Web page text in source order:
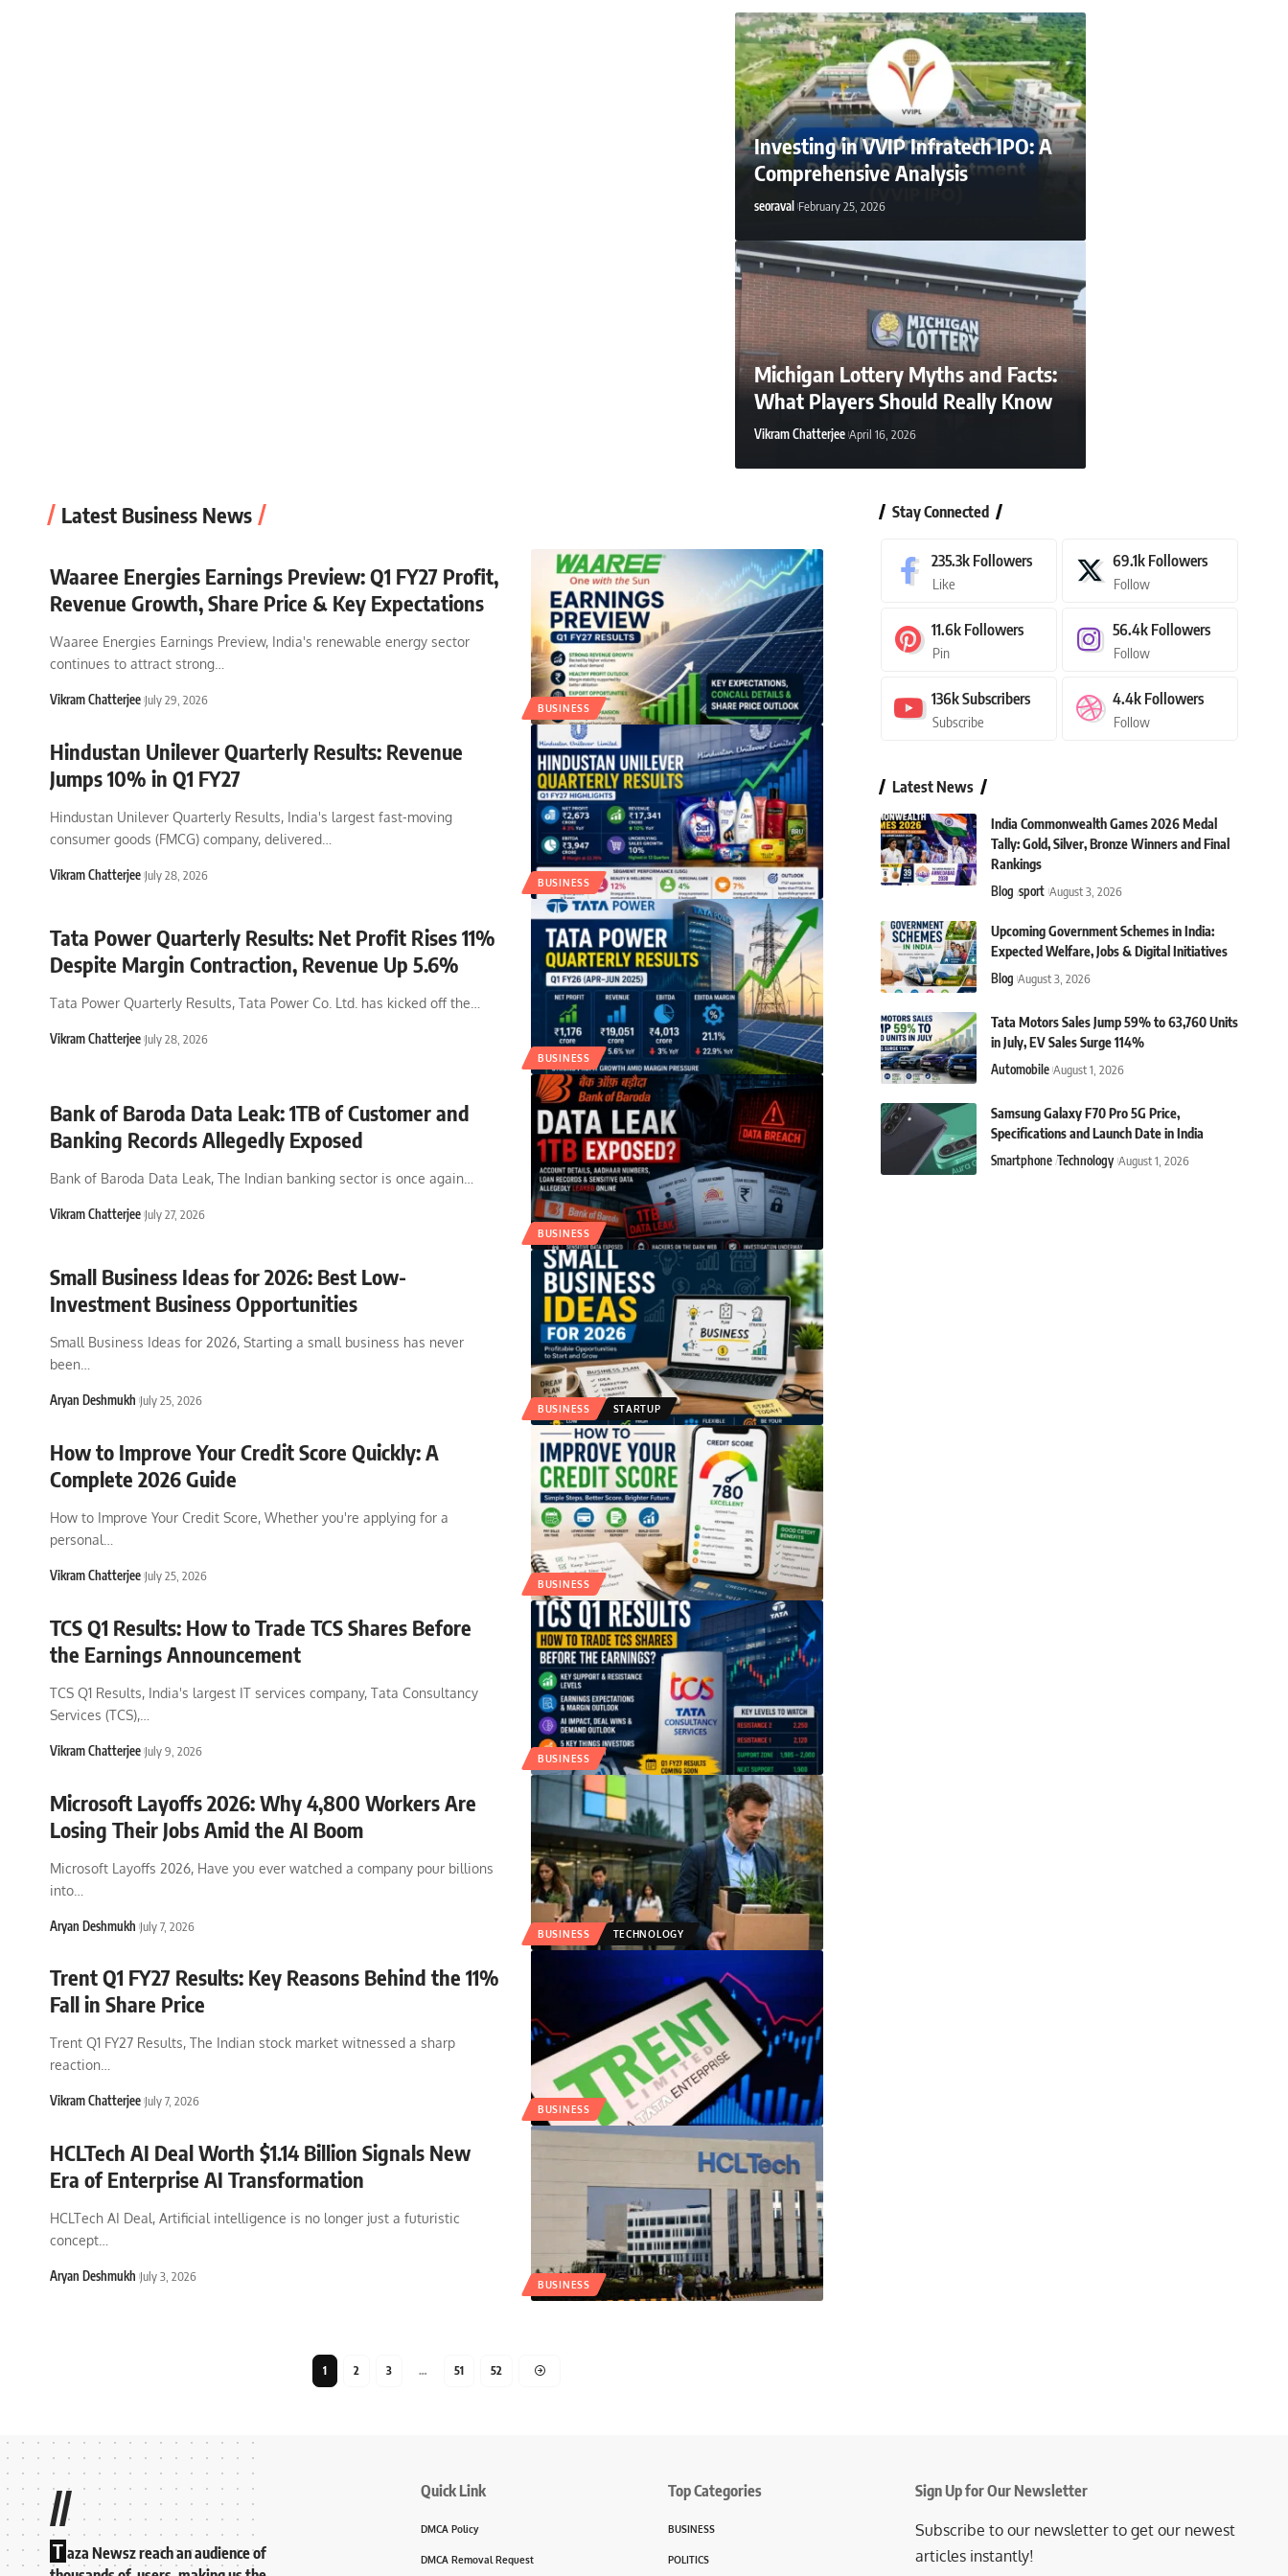
Investing in VVIP Infratech IPO: A
Comprehensive Analysis
seoraval February 25, 2026
Michigan Lottery Myths and Facts:
What Players Should Really Know
Vikram Chatterjee April 16, 2026
Latest Business News
BUSINESS
Waaree Energies Earnings Preview: Q1 FY27 Profit,
Revenue Growth, Share Price & Key Expectations
Waaree Energies Earnings Preview, India's renewable energy sector
continues to attract strong
Vikram Chatterjee July 29, 2026
BUSINESS
Hindustan Unilever Quarterly Results: Revenue
Jumps 10% in Q1 FY27
Hindustan Unilever Quarterly Results, India's largest fast-moving
consumer goods (FMCG) company, delivered
Vikram Chatterjee July 28, 2026
BUSINESS
Tata Power Quarterly Results: Net Profit Rises 11%
Despite Margin Contraction, Revenue Up 5.6%
Tata Power Quarterly Results, Tata Power Co. Ltd. has kicked off the
Vikram Chatterjee July 28, 2026
BUSINESS
Bank of Baroda Data Leak: 1TB of Customer and
Banking Records Allegedly Exposed
Bank of Baroda Data Leak, The Indian banking sector is once again
Vikram Chatterjee July 27, 2026
BUSINESS STARTUP
Small Business Ideas for 2026: Best Low-
Investment Business Opportunities
Small Business Ideas for 2026, Starting a small business has never
been
Aryan Deshmukh July 25, 2026
BUSINESS
How to Improve Your Credit Score Quickly: A
Complete 2026 Guide
How to Improve Your Credit Score, Whether you're applying for a
personal
Vikram Chatterjee July 25, 2026
BUSINESS
TCS Q1 Results: How to Trade TCS Shares Before
the Earnings Announcement
TCS Q1 Results, India's largest IT services company, Tata Consultancy
Services (TCS),
Vikram Chatterjee July 9, 2026
BUSINESS TECHNOLOGY
Microsoft Layoffs 2026: Why 4,800 Workers Are
Losing Their Jobs Amid the AI Boom
Microsoft Layoffs 2026, Have you ever watched a company pour billions
into
Aryan Deshmukh July 7, 2026
BUSINESS
Trent Q1 FY27 Results: Key Reasons Behind the 11%
Fall in Share Price
Trent Q1 FY27 Results, The Indian stock market witnessed a sharp
reaction…
Vikram Chatterjee July 7, 2026
BUSINESS
HCLTech AI Deal Worth $1.14 Billion Signals New
Era of Enterprise AI Transformation
HCLTech AI Deal, Artificial intelligence is no longer just a futuristic
concept
Aryan Deshmukh July 3, 2026
1 2 3 … 51 52
Stay Connected
235.3k Followers
Like
69.1k Followers
Follow
11.6k Followers
Pin
56.4k Followers
Follow
136kSubscribers
Subscribe
4.4k Followers
Follow
Latest News
India Commonwealth Games 2026 Medal
Tally: Gold, Silver, Bronze Winners and Final
Rankings
Blog sport August 3, 2026
Upcoming Government Schemes in India:
Expected Welfare, Jobs & Digital Initiatives
Blog August 3, 2026
Tata Motors Sales Jump 59% to 63,760 Units
in July, EV Sales Surge 114%
Automobile August 1, 2026
Samsung Galaxy F70 Pro 5G Price,
Specifications and Launch Date in India
Smartphone Technology August 1, 2026
//
T aza Newsz reach an audience of
Quick Link
DMCA Policy
DMCA Removal Request
Top Categories
BUSINESS
POLITICS
Sign Up for Our Newsletter
Subscribe to our newsletter to get our newest
articles instantly!